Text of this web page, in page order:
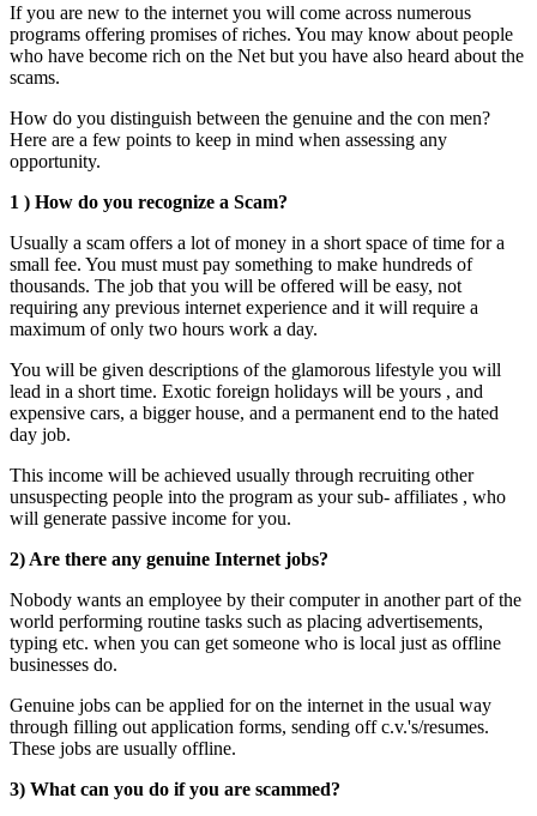
If you are new to the internet you will come across numerous
programs offering promises of riches. You may know about people
who have become rich on the Net but you have also heard about the
scams.
How do you distinguish between the genuine and the con men?
Here are a few points to keep in mind when assessing any
opportunity.
1 ) How do you recognize a Scam?
Usually a scam offers a lot of money in a short space of time for a
small fee. You must must pay something to make hundreds of
thousands. The job that you will be offered will be easy, not
requiring any previous internet experience and it will require a
maximum of only two hours work a day.
You will be given descriptions of the glamorous lifestyle you will
lead in a short time. Exotic foreign holidays will be yours , and
expensive cars, a bigger house, and a permanent end to the hated
day job.
This income will be achieved usually through recruiting other
unsuspecting people into the program as your sub- affiliates , who
will generate passive income for you.
2) Are there any genuine Internet jobs?
Nobody wants an employee by their computer in another part of the
world performing routine tasks such as placing advertisements,
typing etc. when you can get someone who is local just as offline
businesses do.
Genuine jobs can be applied for on the internet in the usual way
through filling out application forms, sending off c.v.'s/resumes.
These jobs are usually offline.
3) What can you do if you are scammed?